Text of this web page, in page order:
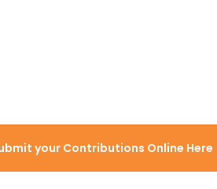
your Contributions Online Here